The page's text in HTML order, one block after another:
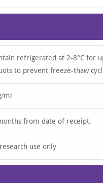
refrigerated at 2-8°C for
to prevent freeze-thaw
ml
from date of receipt.
use only